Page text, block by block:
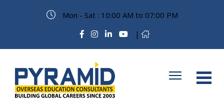
Mon - Sat : 10:00 AM to 07:00 PM
|